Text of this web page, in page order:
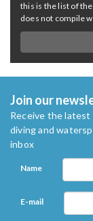
this is the list of
does not compile
Join our
Receive the
diving and
inbox
Name
E-mail